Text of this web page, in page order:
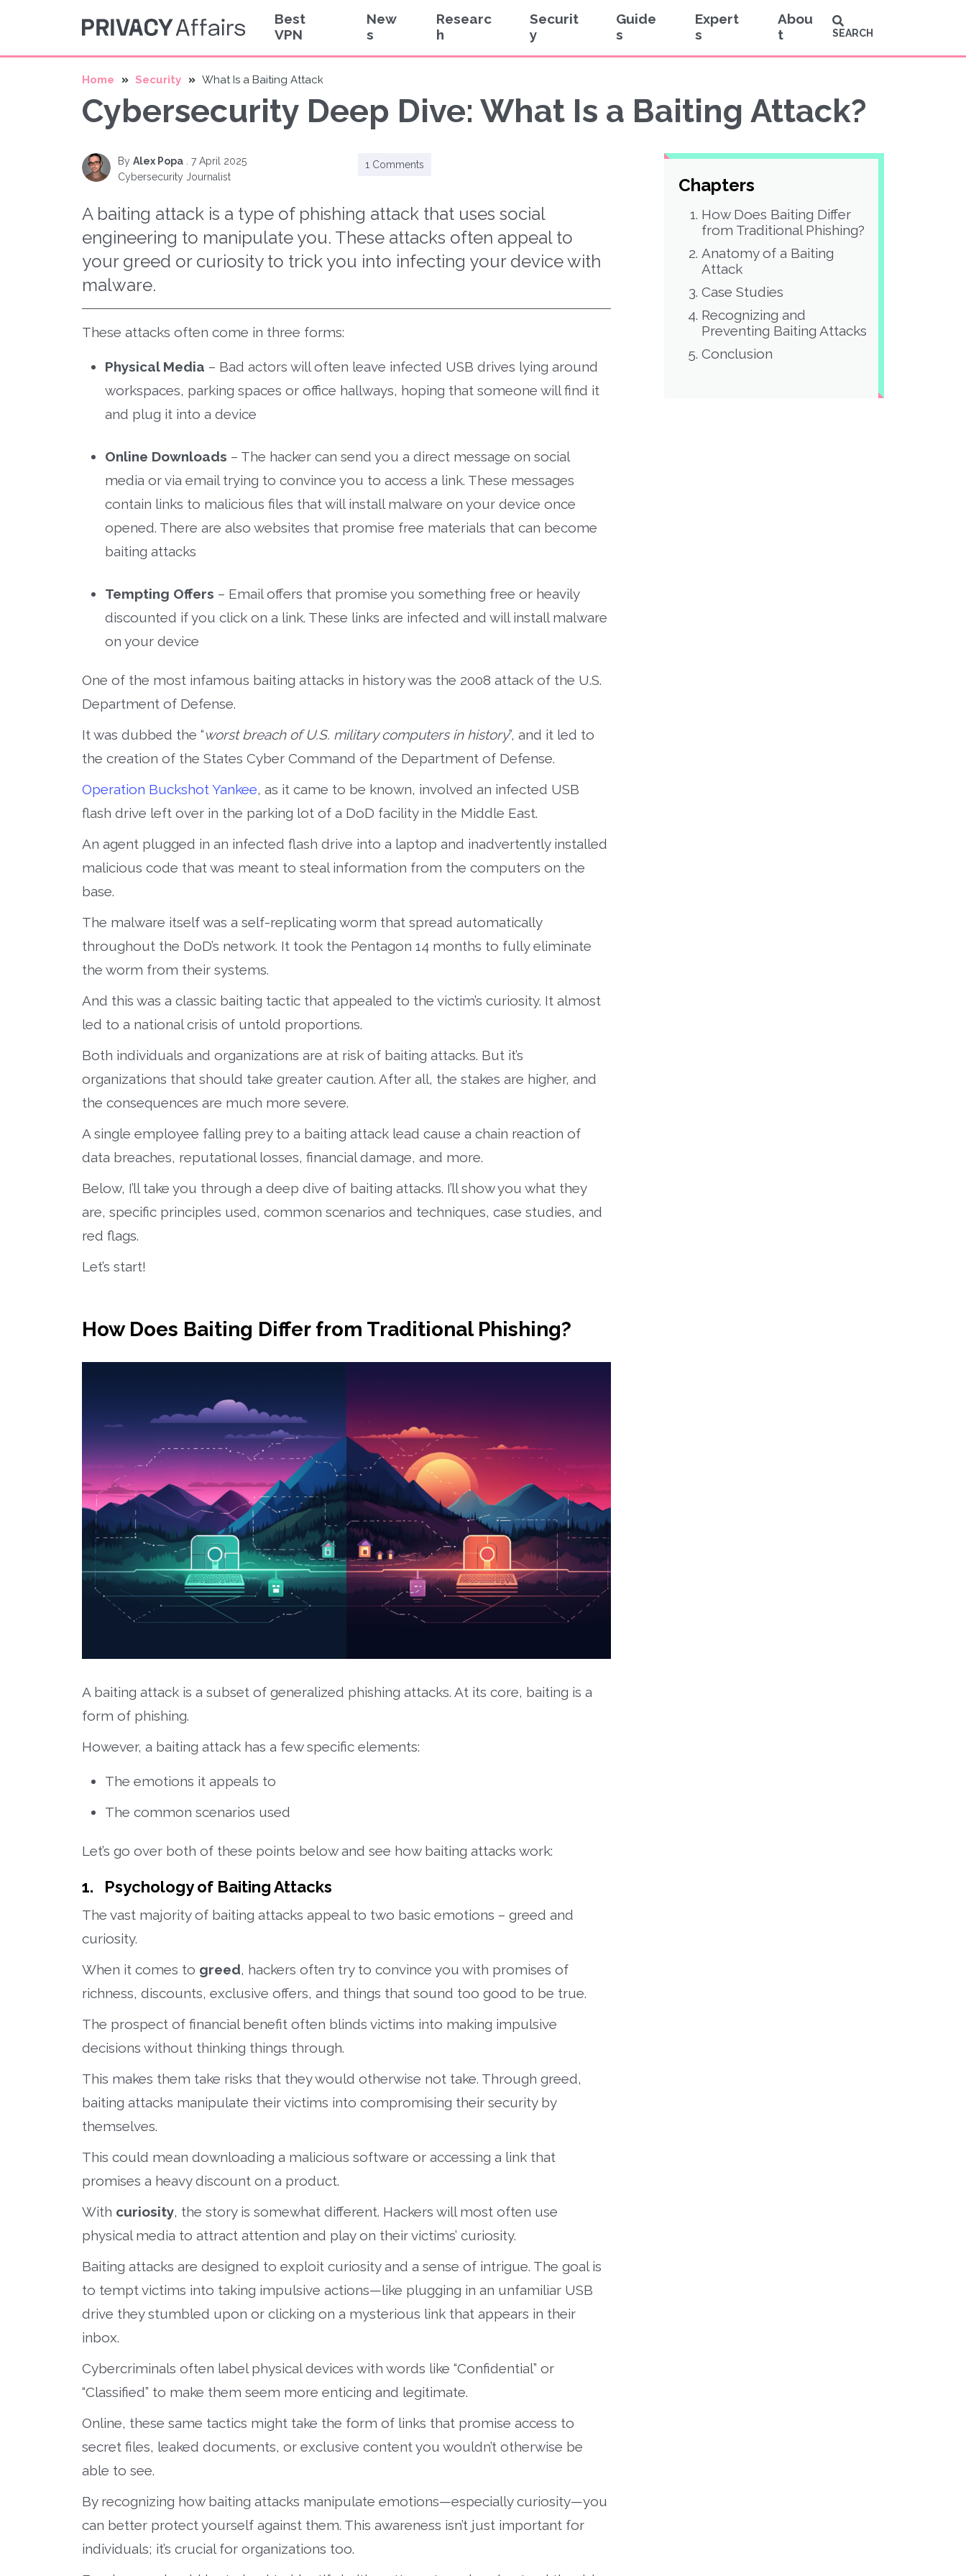
Best
VPN
New
s
Researc
h
Securit
y
Guide
s
Expert
s
Abou
t
SEARCH
Home Security What Is a Baiting Attack
Cybersecurity Deep Dive: What Is a Baiting Attack?
By Alex Popa
7 April 2025
Cybersecurity Journalist
1 Comments
A baiting attack is a type of phishing attack that uses social
engineering to manipulate you. These attacks often appeal to
your greed or curiosity to trick you into infecting your device with
malware.
These attacks often come in three forms:
Physical Media – Bad actors will often leave infected USB drives lying around
workspaces, parking spaces or office hallways, hoping that someone will find it
and plug it into a device
Online Downloads – The hacker can send you a direct message on social
media or via email trying to convince you to access a link. These messages
contain links to malicious files that will install malware on your device once
opened. There are also websites that promise free materials that can become
baiting attacks
Tempting Offers – Email offers that promise you something free or heavily
discounted if you click on a link. These links are infected and will install malware
on your device
One of the most infamous baiting attacks in history was the 2008 attack of the U.S.
Department of Defense.
It was dubbed the “worst breach of U.S. military computers in history”, and it led to
the creation of the States Cyber Command of the Department of Defense.
Operation Buckshot Yankee, as it came to be known, involved an infected USB
flash drive left over in the parking lot of a DoD facility in the Middle East.
An agent plugged in an infected flash drive into a laptop and inadvertently installed
malicious code that was meant to steal information from the computers on the
base.
The malware itself was a self-replicating worm that spread automatically
throughout the DoD’s network. It took the Pentagon 14 months to fully eliminate
the worm from their systems.
And this was a classic baiting tactic that appealed to the victim’s curiosity. It almost
led to a national crisis of untold proportions.
Both individuals and organizations are at risk of baiting attacks. But it’s
organizations that should take greater caution. After all, the stakes are higher, and
the consequences are much more severe.
A single employee falling prey to a baiting attack lead cause a chain reaction of
data breaches, reputational losses, financial damage, and more.
Below, I’ll take you through a deep dive of baiting attacks. I’ll show you what they
are, specific principles used, common scenarios and techniques, case studies, and
red flags.
Let’s start!
How Does Baiting Differ from Traditional Phishing?
A baiting attack is a subset of generalized phishing attacks. At its core, baiting is a
form of phishing.
However, a baiting attack has a few specific elements:
The emotions it appeals to
The common scenarios used
Let’s go over both of these points below and see how baiting attacks work:
1. Psychology of Baiting Attacks
The vast majority of baiting attacks appeal to two basic emotions – greed and
curiosity.
When it comes to greed, hackers often try to convince you with promises of
richness, discounts, exclusive offers, and things that sound too good to be true.
The prospect of financial benefit often blinds victims into making impulsive
decisions without thinking things through.
This makes them take risks that they would otherwise not take. Through greed,
baiting attacks manipulate their victims into compromising their security by
themselves.
This could mean downloading a malicious software or accessing a link that
promises a heavy discount on a product.
With curiosity, the story is somewhat different. Hackers will most often use
physical media to attract attention and play on their victims’ curiosity.
Baiting attacks are designed to exploit curiosity and a sense of intrigue. The goal is
to tempt victims into taking impulsive actions—like plugging in an unfamiliar USB
drive they stumbled upon or clicking on a mysterious link that appears in their
inbox.
Cybercriminals often label physical devices with words like “Confidential” or
“Classified” to make them seem more enticing and legitimate.
Online, these same tactics might take the form of links that promise access to
secret files, leaked documents, or exclusive content you wouldn’t otherwise be
able to see.
By recognizing how baiting attacks manipulate emotions—especially curiosity—you
can better protect yourself against them. This awareness isn’t just important for
individuals; it’s crucial for organizations too.
Chapters
How Does Baiting Differ
from Traditional Phishing?
Anatomy of a Baiting
Attack
Case Studies
Recognizing and
Preventing Baiting Attacks
Conclusion